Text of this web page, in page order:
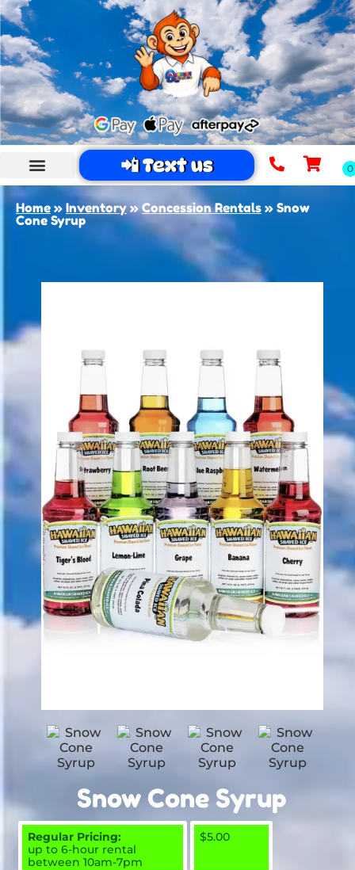
📲 Text us
Home » Inventory»Concession Rentals » Snow
Cone Syrup
Snow Cone Syrup
Regular Pricing:
up to 6-hour rental
between 10am-7pm
$5.00